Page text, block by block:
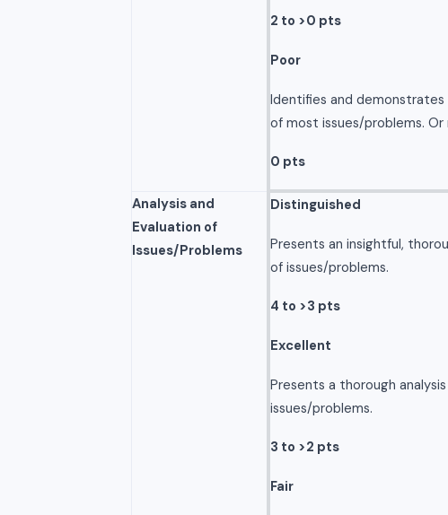
2 to >0 pts
Poor
Identifies and
of most issues/problems.
0 pts
Analysis and
Evaluation of
Issues/Problems
Distinguished
Presents an insightful,
of issues/problems.
4 to >3 pts
Excellent
Presents a thorough
issues/problems.
3 to >2 pts
Fair